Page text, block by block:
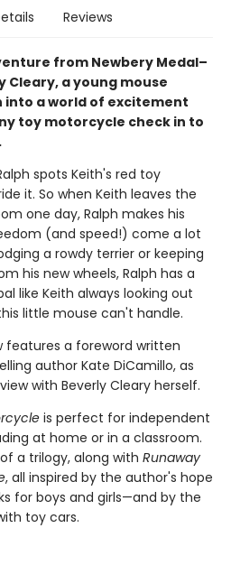
Reviews
from Newbery Medal–
Cleary, a young mouse
into a world of excitement
toy motorcycle check in to
spots Keith's red toy
it. So when Keith leaves the
one day, Ralph makes his
(and speed!) come a lot
a rowdy terrier or keeping
his new wheels, Ralph has a
like Keith always looking out
little mouse can't handle.
features a foreword written
author Kate DiCamillo, as
with Beverly Cleary herself.
is perfect for independent
at home or in a classroom.
a trilogy, along with Runaway
, all inspired by the author's hope
for boys and girls—and by the
toy cars.